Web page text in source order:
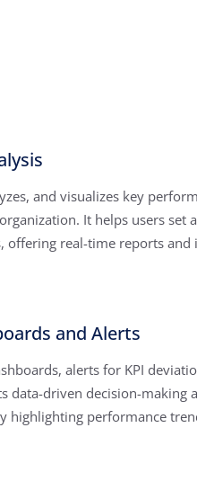
and visualizes key
It helps users set
offering real-time reports and
and Alerts
alerts for KPI
data-driven decision-making
highlighting performance